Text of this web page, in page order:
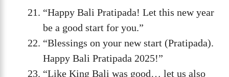
“Happy Bali Pratipada! Let this new year
be a good start for you.”
“Blessings on your new start (Pratipada).
Happy Bali Pratipada 2025!”
“Like King Bali was good… let us also